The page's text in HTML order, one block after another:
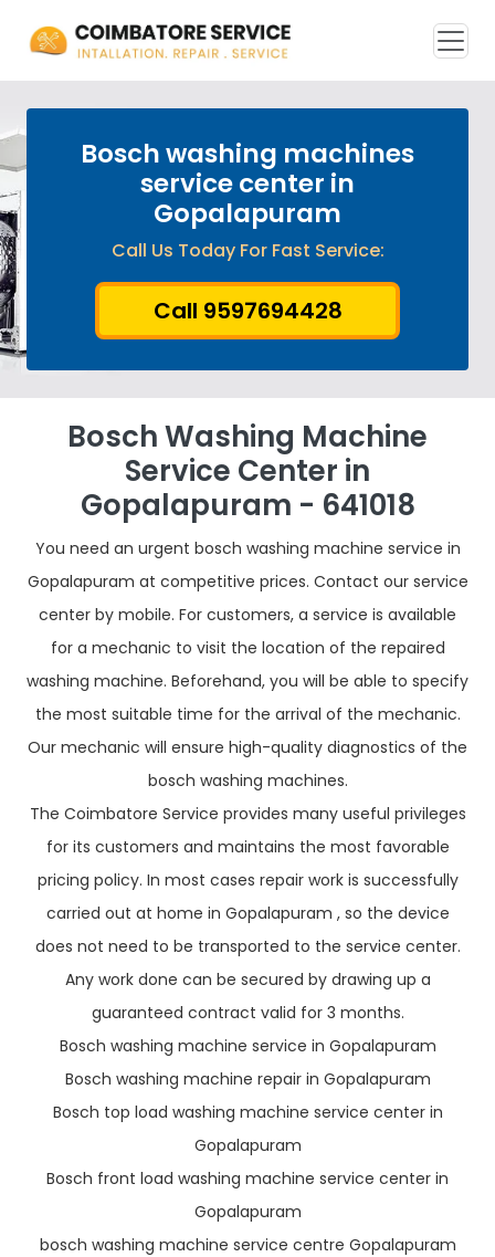
Bosch washing machines
service center in
Gopalapuram
Call Us Today For Fast Service:
Call 9597694428
Bosch Washing Machine
Service Center in
Gopalapuram - 641018
You need an urgent bosch washing machine service in
Gopalapuram at competitive prices. Contact our service
center by mobile. For customers, a service is available
for a mechanic to visit the location of the repaired
washing machine. Beforehand, you will be able to specify
the most suitable time for the arrival of the mechanic.
Our mechanic will ensure high-quality diagnostics of the
bosch washing machines.
The Coimbatore Service provides many useful privileges
for its customers and maintains the most favorable
pricing policy. In most cases repair work is successfully
carried out at home in Gopalapuram , so the device
does not need to be transported to the service center.
Any work done can be secured by drawing up a
guaranteed contract valid for 3 months.
Bosch washing machine service in Gopalapuram
Bosch washing machine repair in Gopalapuram
Bosch top load washing machine service center in
Gopalapuram
Bosch front load washing machine service center in
Gopalapuram
bosch washing machine service centre Gopalapuram